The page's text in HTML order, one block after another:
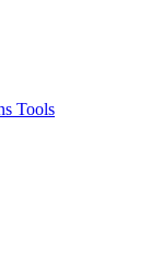
Tools